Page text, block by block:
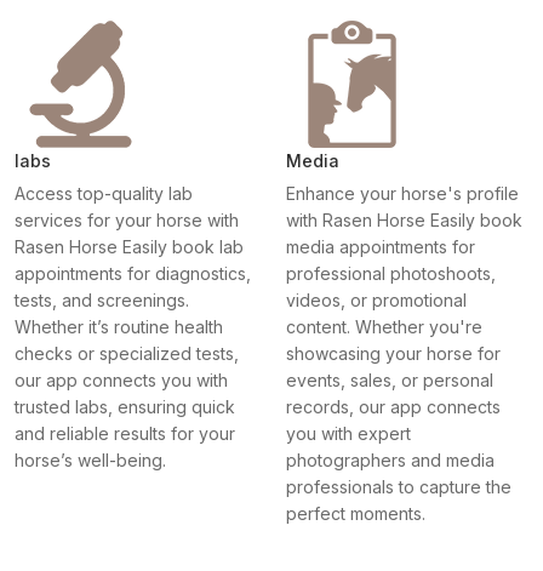
labs
Access top-quality lab
services for your horse with
Rasen Horse Easily book lab
appointments for diagnostics,
tests, and screenings.
Whether it’s routine health
checks or specialized tests,
our app connects you with
trusted labs, ensuring quick
and reliable results for your
horse’s well-being.
Media
Enhance your horse's profile
with Rasen Horse Easily book
media appointments for
professional photoshoots,
videos, or promotional
content. Whether you're
showcasing your horse for
events, sales, or personal
records, our app connects
you with expert
photographers and media
professionals to capture the
perfect moments.